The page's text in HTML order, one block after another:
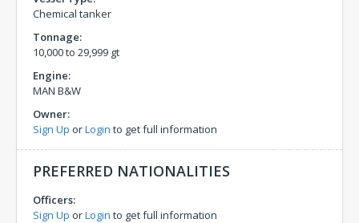
Chemical tanker
Tonnage:
10,000 to 29,999 gt
Engine:
MAN B&W
Owner:
Sign Up orLogin to get full information
PREFERRED NATIONALITIES
Officers:
Sign Up orLogin to get full information